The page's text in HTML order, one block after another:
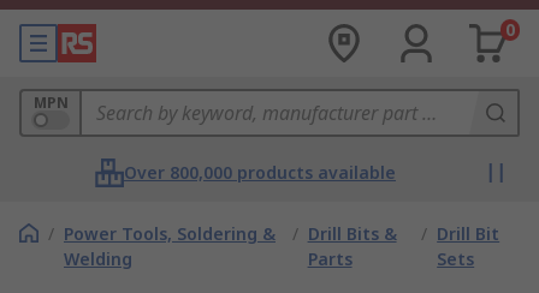
0
MPN
Over 800,000 products available
/ Power Tools, Soldering &
Welding
/ Drill Bits &
Parts
/ Drill Bit
Sets